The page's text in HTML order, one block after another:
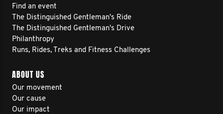
Find an event
The Distinguished Gentleman's Ride
The Distinguished Gentleman's Drive
Philanthropy
Runs, Rides, Treks and Fitness Challenges
ABOUT US
Our movement
Our cause
Our impact